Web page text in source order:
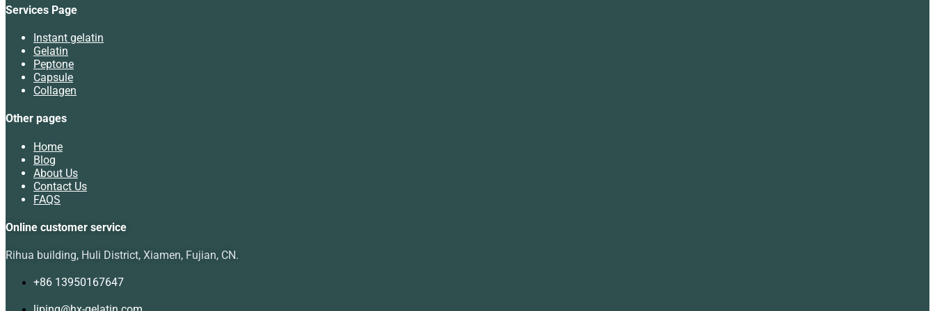
Services Page
Instant gelatin
Gelatin
Peptone
Capsule
Collagen
Other pages
Home
Blog
About Us
Contact Us
FAQS
Online customer service
Rihua building, Huli District, Xiamen, Fujian, CN.
+86 13950167647